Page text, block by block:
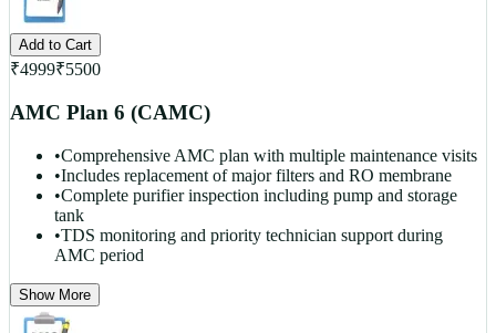
Add to Cart
₹4999₹5500
AMC Plan 6 (CAMC)
•Comprehensive AMC plan with multiple maintenance visits
•Includes replacement of major filters and RO membrane
•Complete purifier inspection including pump and storage
tank
•TDS monitoring and priority technician support during
AMC period
Show More